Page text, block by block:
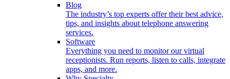
Blog
The industry’s top experts offer their best advice,
tips, and insights about telephone answering
services.
Software
Everything you need to monitor our virtual
receptionists. Run reports, listen to calls, integrate
apps, and more.